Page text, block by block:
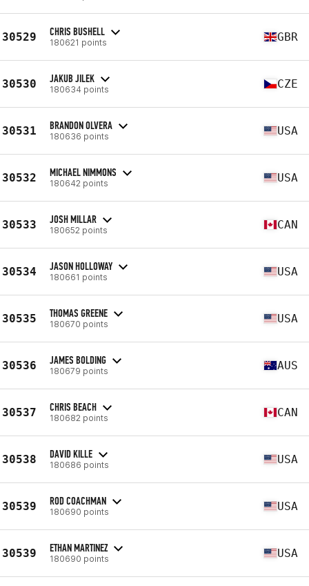
30529 CHRIS BUSHELL
180621 points GBR
30530 JAKUB JILEK
180634 points CZE
30531 BRANDON OLVERA
180636 points USA
30532 MICHAEL NIMMONS
180642 points USA
30533 JOSH MILLAR
180652 points CAN
30534 JASON HOLLOWAY
180661 points USA
30535 THOMAS GREENE
180670 points USA
30536 JAMES BOLDING
180679 points AUS
30537 CHRIS BEACH
180682 points CAN
30538 DAVID KILLE
180686 points USA
30539 ROD COACHMAN
180690 points USA
30539 ETHAN MARTINEZ
180690 points USA